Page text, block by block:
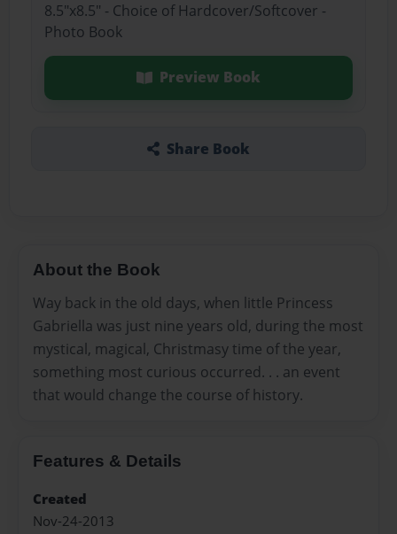
8.5"x8.5" - Choice of Hardcover/Softcover -
Photo Book
Preview Book
Share Book
About the Book
Way back in the old days, when little Princess
Gabriella was just nine years old, during the most
mystical, magical, Christmasy time of the year,
something most curious occurred. . . an event
that would change the course of history.
Features & Details
Created
Nov-24-2013